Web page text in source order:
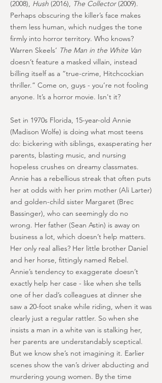
(2008), Hush (2016), The Collector(2009).
Perhaps obscuring the killer’s face makes
them less human, which nudges the tone
firmly into horror territory. Who knows?
Warren Skeels’ The Man in the White Van
doesn’t feature a masked villain, instead
billing itself as a “true-crime, Hitchcockian
thriller.” Come on, guys - you’re not fooling
anyone. It’s a horror movie. Isn't it?
Set in 1970s Florida, 15-year-old Annie
(Madison Wolfe) is doing what most teens
do: bickering with siblings, exasperating her
parents, blasting music, and nursing
hopeless crushes on dreamy classmates.
Annie has a rebellious streak that often puts
her at odds with her prim mother (Ali Larter)
and golden-child sister Margaret (Brec
Bassinger), who can seemingly do no
wrong. Her father (Sean Astin) is away on
business a lot, which doesn’t help matters.
Her only real allies? Her little brother Daniel
and her horse, fittingly named Rebel.
Annie’s tendency to exaggerate doesn’t
exactly help her case - like when she tells
one of her dad’s colleagues at dinner she
saw a 20-foot snake while riding, when it was
clearly just a regular rattler. So when she
insists a man in a white van is stalking her,
her parents are understandably sceptical.
But we know she’s not imagining it. Earlier
scenes show the van’s driver abducting and
murdering young women. By the time